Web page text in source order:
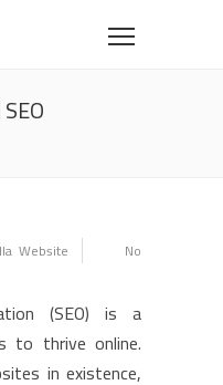
Website
No
(SEO) is a
to thrive online.
in existence,